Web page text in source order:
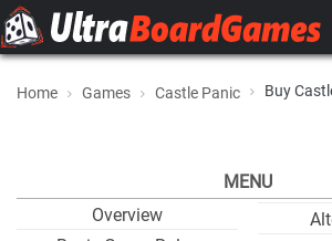
Home Games Castle Panic Buy
MENU
Overview